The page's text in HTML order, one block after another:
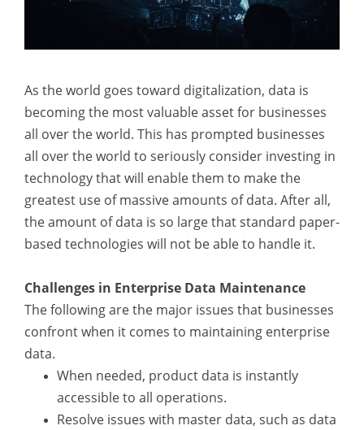
As the world goes toward digitalization, data is
becoming the most valuable asset for businesses
all over the world. This has prompted businesses
all over the world to seriously consider investing in
technology that will enable them to make the
greatest use of massive amounts of data. After all,
the amount of data is so large that standard paper-
based technologies will not be able to handle it.
Challenges in Enterprise Data Maintenance
The following are the major issues that businesses
confront when it comes to maintaining enterprise
data.
When needed, product data is instantly
accessible to all operations.
Resolve issues with master data, such as data